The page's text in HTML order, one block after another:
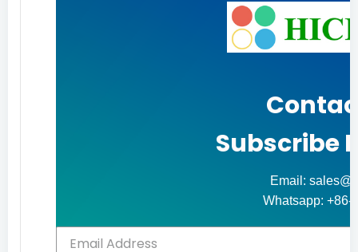
Subscribe
Email:
Whatsapp: +86-